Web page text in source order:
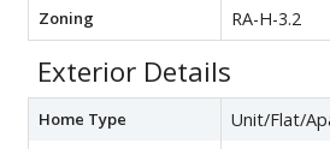
Zoning RA-H-3.2
Exterior Details
Home Type Unit/Flat/